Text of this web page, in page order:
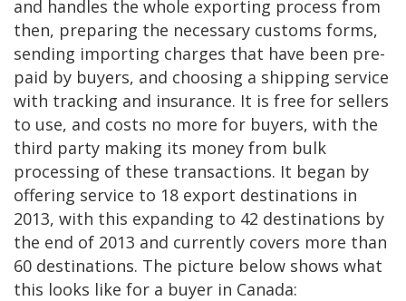
and handles the whole exporting process from
then, preparing the necessary customs forms,
sending importing charges that have been pre-
paid by buyers, and choosing a shipping service
with tracking and insurance. It is free for sellers
to use, and costs no more for buyers, with the
third party making its money from bulk
processing of these transactions. It began by
offering service to 18 export destinations in
2013, with this expanding to 42 destinations by
the end of 2013 and currently covers more than
60 destinations. The picture below shows what
this looks like for a buyer in Canada: